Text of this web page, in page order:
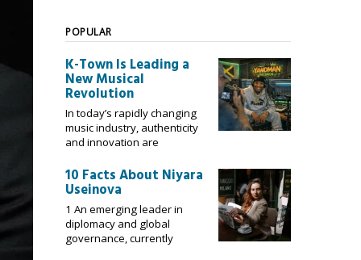
POPULAR
K-Town Is Leading a
New Musical
Revolution
In today’s rapidly changing
music industry, authenticity
and innovation are
10 Facts About Niyara
Useinova
1 An emerging leader in
diplomacy and global
governance, currently